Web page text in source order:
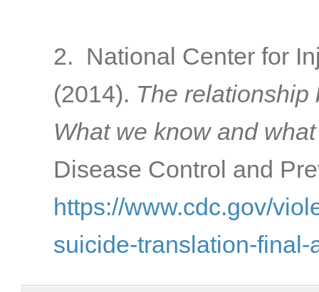
2. National Center for
(2014). The
What we know and
Disease Control and
https://www.cdc.gov/
suicide-translation-final-